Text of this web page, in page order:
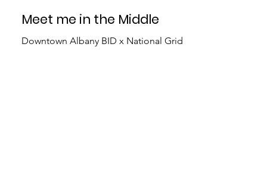
Meet me in the Middle
Downtown Albany BID x National Grid